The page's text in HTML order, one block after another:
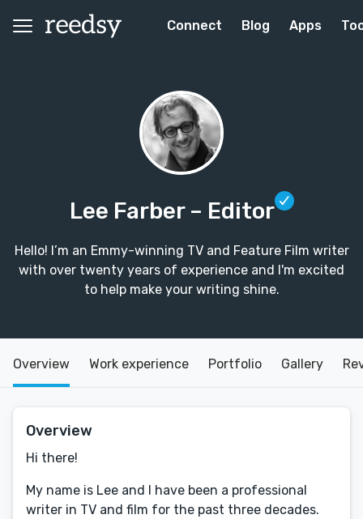
Connect Blog Apps
Lee Farber – Editor
Hello! I’m an Emmy-winning TV and Feature Film writer
with over twenty years of experience and I'm excited
to help make your writing shine.
Overview Work experience Portfolio Gallery
Overview
Hi there!
My name is Lee and I have been a professional
writer in TV and film for the past three decades.